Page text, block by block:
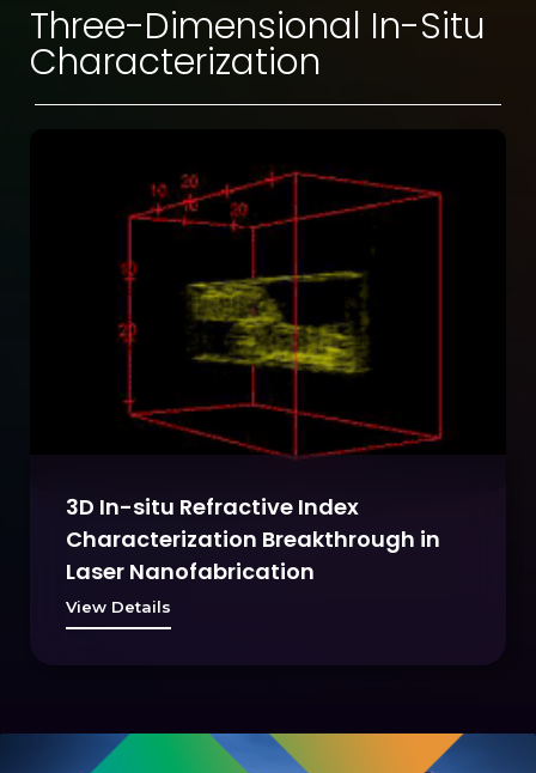
Three-Dimensional In-Situ
Characterization
3D In-situ Refractive Index
Characterization Breakthrough in
Laser Nanofabrication
View Details